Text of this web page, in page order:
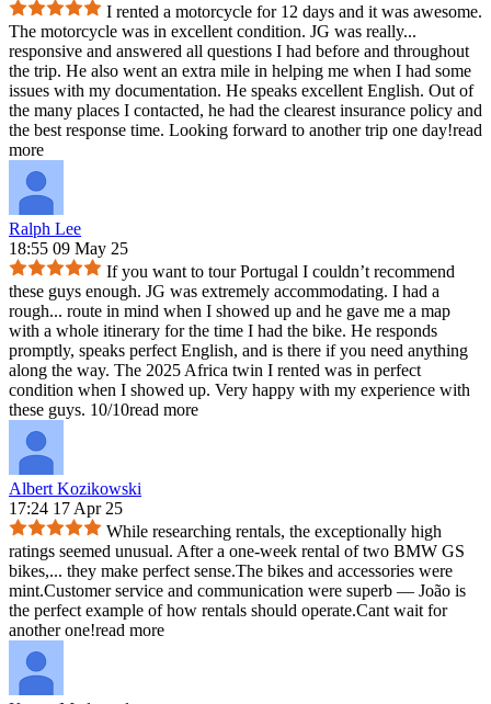
I rented a motorcycle for 12 days and it was awesome.
The motorcycle was in excellent condition. JG was really...
responsive and answered all questions I had before and throughout
the trip. He also went an extra mile in helping me when I had some
issues with my documentation. He speaks excellent English. Out of
the many places I contacted, he had the clearest insurance policy and
the best response time. Looking forward to another trip one day!read
more
Ralph Lee
18:55 09 May 25
If you want to tour Portugal I couldn’t recommend
these guys enough. JG was extremely accommodating. I had a
rough... route in mind when I showed up and he gave me a map
with a whole itinerary for the time I had the bike. He responds
promptly, speaks perfect English, and is there if you need anything
along the way. The 2025 Africa twin I rented was in perfect
condition when I showed up. Very happy with my experience with
these guys. 10/10read more
Albert Kozikowski
17:24 17 Apr 25
While researching rentals, the exceptionally high
ratings seemed unusual. After a one‑week rental of two BMW GS
bikes,... they make perfect sense.The bikes and accessories were
mint.Customer service and communication were superb — João is
the perfect example of how rentals should operate.Cant wait for
another one!read more